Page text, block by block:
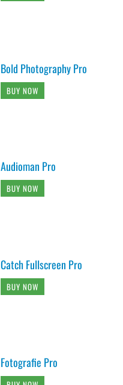
Bold Photography Pro
BUY NOW
Audioman Pro
BUY NOW
Catch Fullscreen Pro
BUY NOW
Fotografie Pro